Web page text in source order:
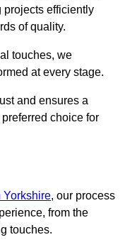
projects efficiently
of quality.
touches, we
at every stage.
and ensures a
choice for
Yorkshire, our process
from the
touches.